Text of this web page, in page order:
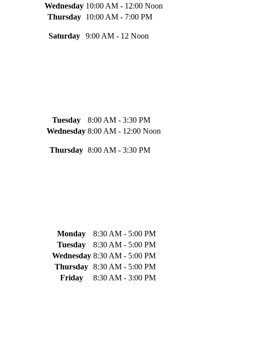
Wednesday 10:00 AM - 12:00 Noon
Thursday
10:00 AM - 7:00 PM
Saturday 9:00 AM - 12 Noon
Tuesday
8:00 AM - 3:30 PM
Wednesday 8:00 AM - 12:00 Noon
Thursday 8:00 AM - 3:30 PM
Monday
8:30 AM - 5:00 PM
Tuesday
8:30 AM - 5:00 PM
Wednesday 8:30 AM - 5:00 PM
Thursday 8:30 AM - 5:00 PM
Friday
8:30 AM - 3:00 PM